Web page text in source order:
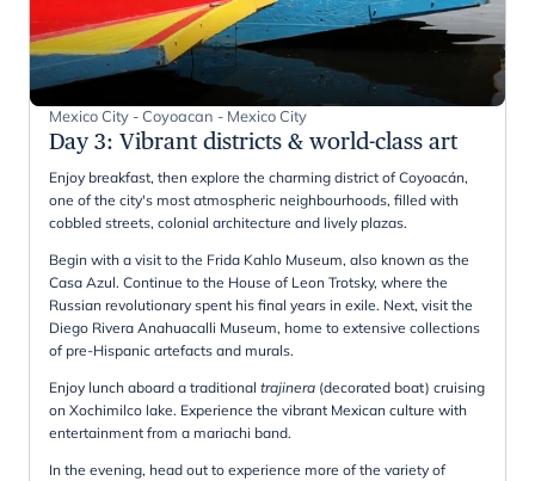
Mexico City - Coyoacan - Mexico City
Day 3: Vibrant districts & world-class art
Enjoy breakfast, then explore the charming district of Coyoacán,
one of the city's most atmospheric neighbourhoods, filled with
cobbled streets, colonial architecture and lively plazas.
Begin with a visit to the Frida Kahlo Museum, also known as the
Casa Azul. Continue to the House of Leon Trotsky, where the
Russian revolutionary spent his final years in exile. Next, visit the
Diego Rivera Anahuacalli Museum, home to extensive collections
of pre-Hispanic artefacts and murals.
Enjoy lunch aboard a traditional trajinera (decorated boat) cruising
on Xochimilco lake. Experience the vibrant Mexican culture with
entertainment from a mariachi band.
In the evening, head out to experience more of the variety of